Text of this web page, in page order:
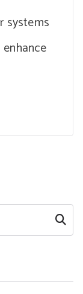
systems
Search